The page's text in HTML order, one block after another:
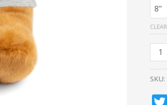
CLEAR
SKU: